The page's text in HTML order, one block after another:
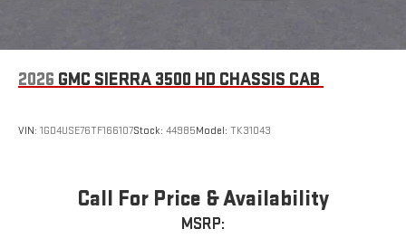
2026 GMC SIERRA 3500 HD CHASSIS CAB
VIN: 1GD4USE76TF166107Stock: 44985Model: TK31043
Call For Price & Availability
MSRP: